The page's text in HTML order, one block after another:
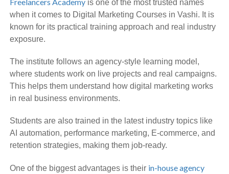
is one of the most trusted names
when it comes to Digital Marketing Courses in Vashi. It is
known for its practical training approach and real industry
exposure.
The institute follows an agency-style learning model,
where students work on live projects and real campaigns.
This helps them understand how digital marketing works
in real business environments.
Students are also trained in the latest industry topics like
AI automation, performance marketing, E-commerce, and
retention strategies, making them job-ready.
One of the biggest advantages is their in-house agency